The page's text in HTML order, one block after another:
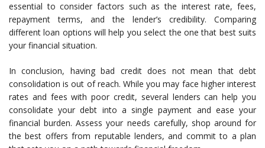
essential to consider factors such as the interest rate, fees,
repayment terms, and the lender’s credibility. Comparing
different loan options will help you select the one that best suits
your financial situation.
In conclusion, having bad credit does not mean that debt
consolidation is out of reach. While you may face higher interest
rates and fees with poor credit, several lenders can help you
consolidate your debt into a single payment and ease your
financial burden. Assess your needs carefully, shop around for
the best offers from reputable lenders, and commit to a plan